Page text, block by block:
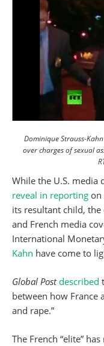
Dominique Strauss-
over charges of sexual
While the U.S. media
reveal in reporting on
its resultant child,
and French media
International
Kahn have come to
Global Post described
between how France
and rape.”
The French “elite”